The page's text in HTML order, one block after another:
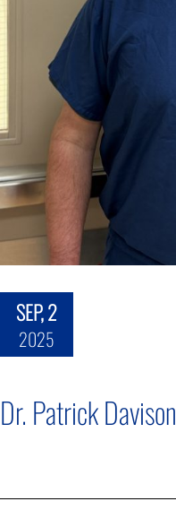
SEP, 2
2025
Dr. Patrick Davison